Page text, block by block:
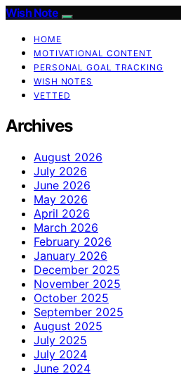
Wish Note
HOME
MOTIVATIONAL CONTENT
PERSONAL GOAL TRACKING
WISH NOTES
VETTED
Archives
August 2026
July 2026
June 2026
May 2026
April 2026
March 2026
February 2026
January 2026
December 2025
November 2025
October 2025
September 2025
August 2025
July 2025
July 2024
June 2024